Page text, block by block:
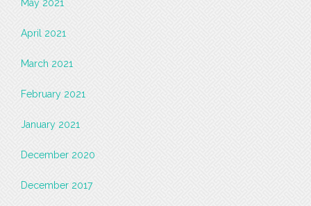
May 2021
April 2021
March 2021
February 2021
January 2021
December 2020
December 2017